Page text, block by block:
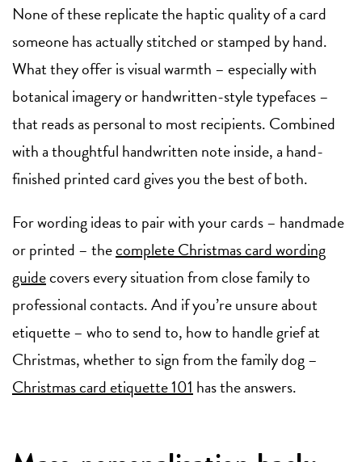
None of these replicate the haptic quality of a card
someone has actually stitched or stamped by hand.
What they offer is visual warmth – especially with
botanical imagery or handwritten-style typefaces –
that reads as personal to most recipients. Combined
with a thoughtful handwritten note inside, a hand-
finished printed card gives you the best of both.
For wording ideas to pair with your cards – handmade
or printed – thecomplete Christmas card wording
guidecovers every situation from close family to
professional contacts. And if you’re unsure about
etiquette – who to send to, how to handle grief at
Christmas, whether to sign from the family dog –
Christmas card etiquette 101 has the answers.